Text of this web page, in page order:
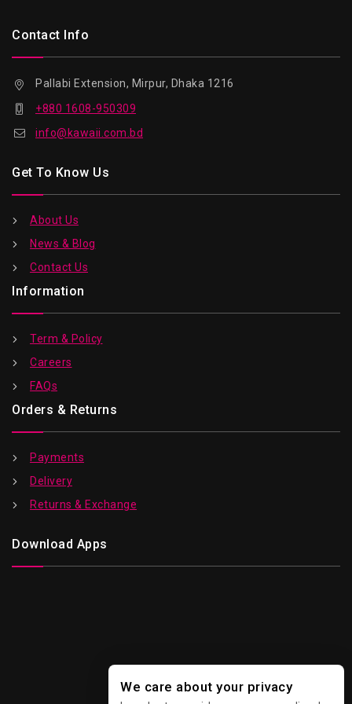
Contact Info
Pallabi Extension, Mirpur, Dhaka 1216
+880 1608-950309
info@kawaii.com.bd
Get To Know Us
About Us
News & Blog
Contact Us
Information
Term & Policy
Careers
FAQs
Orders & Returns
Payments
Delivery
Returns & Exchange
Download Apps
We care about your privacy